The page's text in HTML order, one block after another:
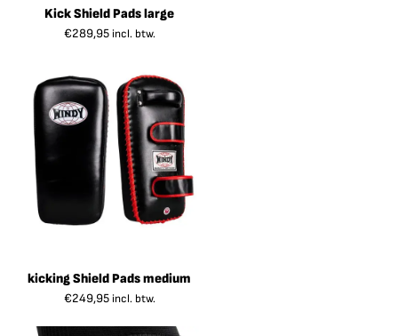
Kick Shield Pads large
€289,95 incl. btw.
kicking Shield Pads medium
€249,95 incl. btw.